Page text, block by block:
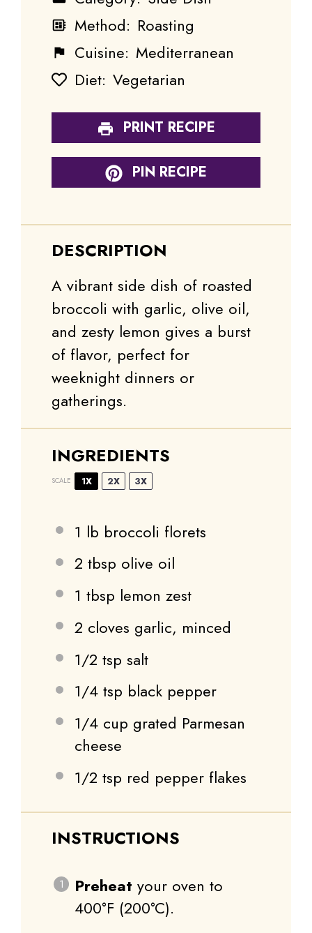
Method: Roasting
Cuisine: Mediterranean
Diet: Vegetarian
PRINT RECIPE
PIN RECIPE
DESCRIPTION
A vibrant side dish of roasted
broccoli with garlic, olive oil,
and zesty lemon gives a burst
of flavor, perfect for
weeknight dinners or
gatherings.
INGREDIENTS
SCALE 1X 2X 3X
1 lb broccoli florets
2 tbsp olive oil
1 tbsp lemon zest
2 cloves garlic, minced
1/2 tsp salt
1/4 tsp black pepper
1/4 cup grated Parmesan
cheese
1/2 tsp red pepper flakes
INSTRUCTIONS
Preheat your oven to
400°F (200°C).